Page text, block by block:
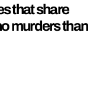
that share
murders than